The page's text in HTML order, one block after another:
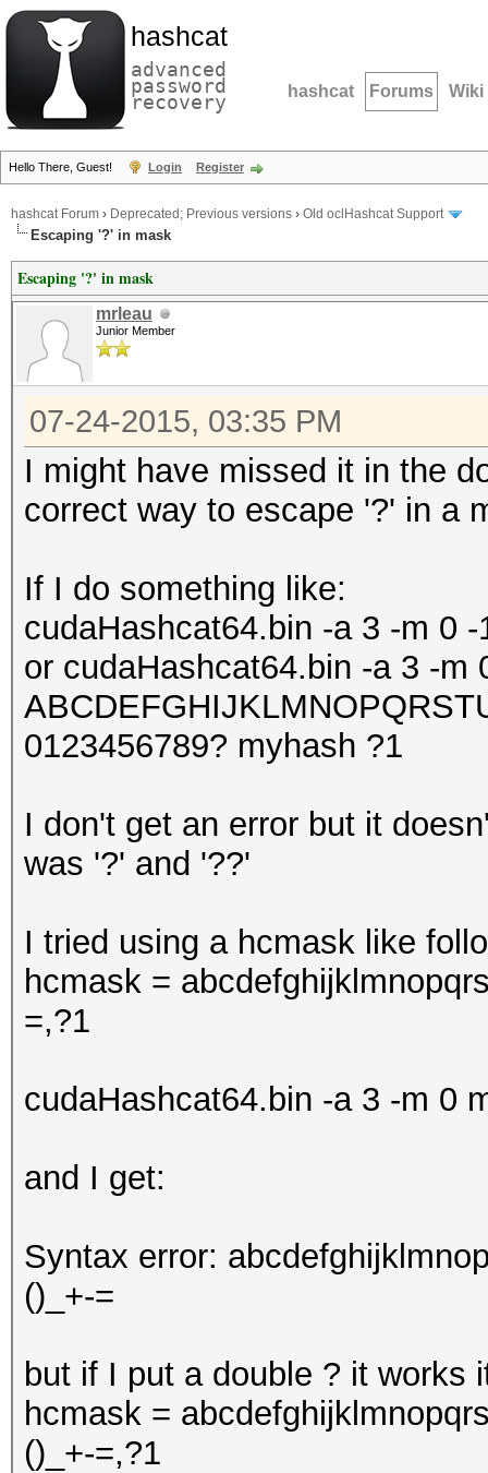
hashcat
advanced
password
recovery hashcat Forums Wiki
Hello There, Guest! Login Register
hashcat Forum › Deprecated; Previous versions › Old oclHashcat Support
Escaping '?' in mask
Escaping '?' in mask
mrleau
Junior Member
07-24-2015, 03:35 PM
I might have missed it in the
correct way to escape '?' in a
If I do something like:
cudaHashcat64.bin -a 3 -m 0
or cudaHashcat64.bin -a 3 -m
0123456789? myhash ?1
I don't get an error but it
was '?' and '??'
I tried using a hcmask like
hcmask =
=,?1
cudaHashcat64.bin -a 3 -m 0
and I get:
Syntax error:
()_+-=
but if I put a double ? it works
hcmask =
()_+-=,?1